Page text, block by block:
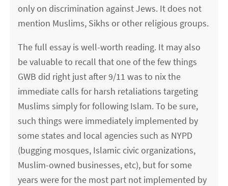
only on discrimination against Jews. It does not
mention Muslims, Sikhs or other religious groups.
The full essay is well-worth reading. It may also
be valuable to recall that one of the few things
GWB did right just after 9/11 was to nix the
immediate calls for harsh retaliations targeting
Muslims simply for following Islam. To be sure,
such things were immediately implemented by
some states and local agencies such as NYPD
(bugging mosques, Islamic civic organizations,
Muslim-owned businesses, etc), but for some
years were for the most part not implemented by